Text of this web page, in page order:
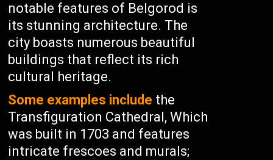
notable features of Belgorod is
its stunning architecture. The
city boasts numerous beautiful
buildings that reflect its rich
cultural heritage.
Some examples include the
Transfiguration Cathedral, Which
was built in 1703 and features
intricate frescoes and murals;